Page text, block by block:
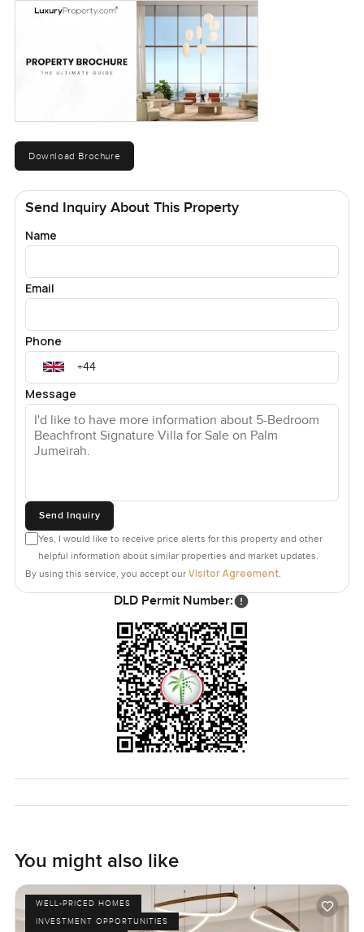
Download Brochure
Send Inquiry About This Property
Name
Email
Phone
Message
Send Inquiry
Yes, I would like to receive price alerts for this property and other
helpful information about similar properties and market updates.
By using this service, you accept our Visitor Agreement.
DLD Permit Number:
You might also like
WELL-PRICED HOMES
INVESTMENT OPPORTUNITIES